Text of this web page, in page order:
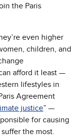
the Paris
even higher
children, and
afford it least —
lifestyles in
Agreement
justice” —
for causing
the most.